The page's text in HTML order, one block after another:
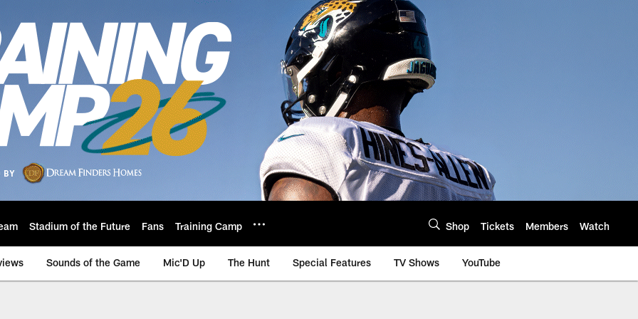
Stadium of the Future Fans Training Camp Shop Tickets Members Watch
Sounds of the Game Mic'D Up The Hunt Special Features TV Shows YouTube